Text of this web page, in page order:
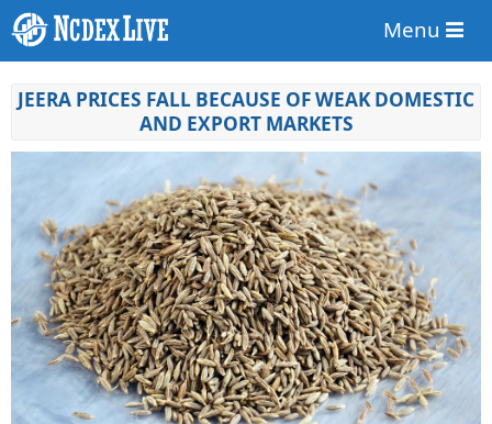
Menu
JEERA PRICES FALL BECAUSE OF WEAK DOMESTIC
AND EXPORT MARKETS